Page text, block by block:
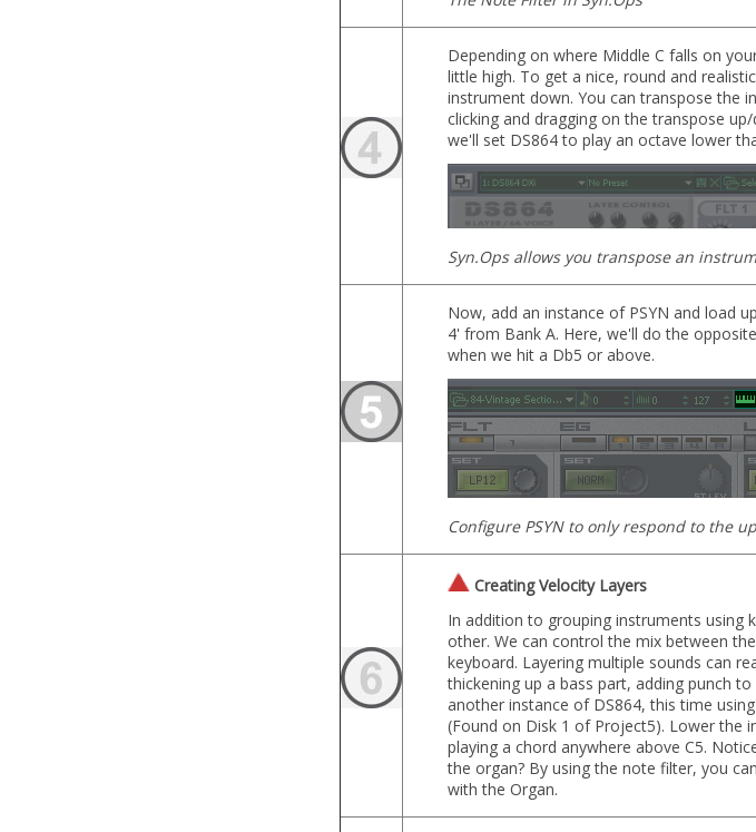
Depending on where Middle C falls on
little high. To get a nice, round and
instrument down. You can transpose the
clicking and dragging on the transpose
we'll set DS864 to play an octave lower
Syn.Ops allows you transpose an
Now, add an instance of PSYN and load
4' from Bank A. Here, we'll do the
when we hit a Db5 or above.
Configure PSYN to only respond to the
Creating Velocity Layers
In addition to grouping instruments using
other. We can control the mix between
keyboard. Layering multiple sounds can
thickening up a bass part, adding punch
another instance of DS864, this time
(Found on Disk 1 of Project5). Lower the
playing a chord anywhere above C5.
the organ? By using the note filter, you
with the Organ.